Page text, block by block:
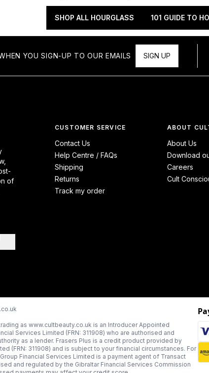
SHOP ALL HOURGLASS 101 GUIDE TO
YOU SIGN-UP TO OUR EMAILS SIGN UP
of
CUSTOMER SERVICE
Contact Us
Help Centre / FAQs
Shipping
Returns
Track my order
ABOUT
About Us
Download
Careers
Cult
as www.cultbeauty.co.uk is an Introducer Appointed
Services Limited (FRN: 311908) who are authorised and
as a lender. Frasers Plus is a credit product provided by
(FRN: 311908) and is subject to your financial circumstances. For
Financial Services Limited is a payment agent of Transact
and regulated by the Gibraltar Financial Services Commission